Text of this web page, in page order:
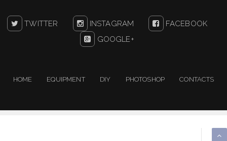
TWITTER INSTAGRAM
FACEBOOK
GOOGLE+
HOME EQUIPMENT DIY PHOTOSHOP CONTACTS